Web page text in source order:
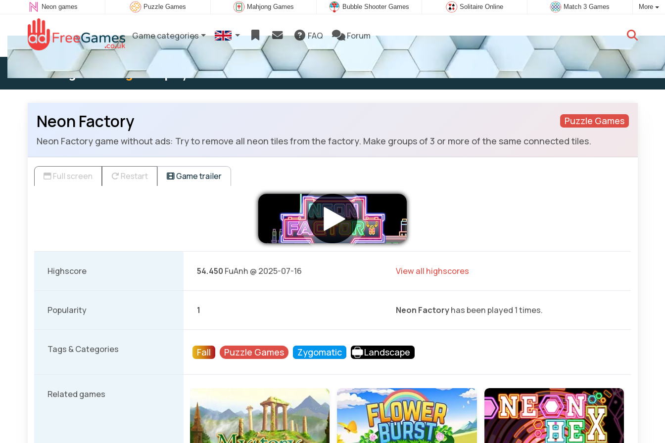
Neon games Puzzle Games Mahjong Games Bubble Shooter Games Solitaire Online Match 3 Games More
Game categories FAQ Forum
Existing user: Log into play New user:Subscribe
Puzzle Games
Neon Factory
Neon Factory game without ads: Try to remove all neon tiles from the factory. Make groups of 3 or more of the same connected tiles.
Full screen Restart Game trailer
Highscore 54.450 FuAnh @ 2025-07-16 View all highscores
Popularity 1 Neon Factoryhas been played 1 times.
Tags & Categories Fall Puzzle Games Zygomatic Landscape
Related games